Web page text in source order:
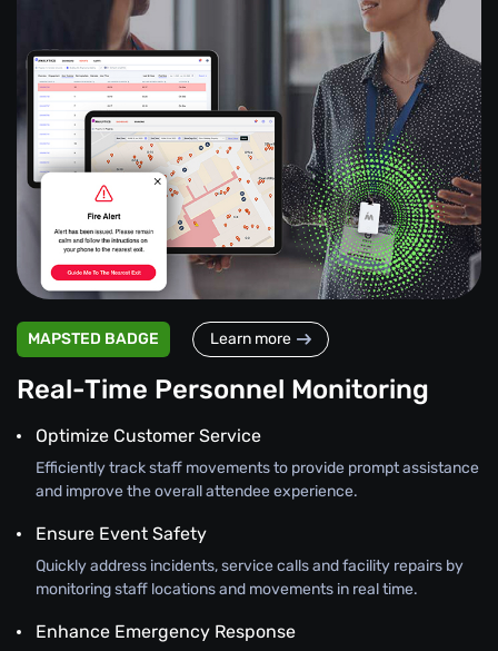
MAPSTED BADGE Learn more
Real-Time Personnel Monitoring
Optimize Customer Service
Efficiently track staff movements to provide prompt assistance
and improve the overall attendee experience.
Ensure Event Safety
Quickly address incidents, service calls and facility repairs by
monitoring staff locations and movements in real time.
Enhance Emergency Response